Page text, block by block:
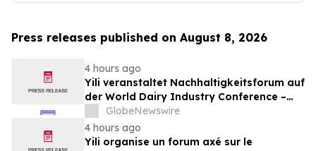
Press releases published on August 8, 2026
4 hours ago
Yili veranstaltet Nachhaltigkeitsforum auf
der World Dairy Industry Conference –
gemeinsam auf dem Weg in eine neue Ära
der Milchwirtschaft nach 2030
GlobeNewswire
4 hours ago
Yili organise un forum axé sur le